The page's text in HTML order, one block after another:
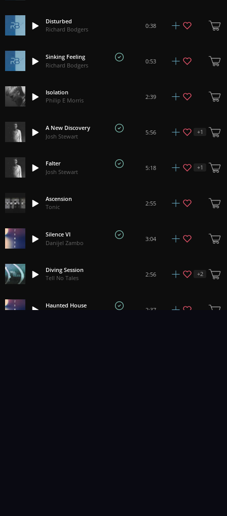
Disturbed
Richard Bodgers
0:38
Sinking Feeling
Richard Bodgers
0:53
Isolation
Philip E Morris
2:39
A New Discovery
Josh Stewart
5:56 +1
Falter
Josh Stewart
5:18 +1
Ascension
Tonic
2:55
Silence VI
Danijel Zambo
3:04
Diving Session
Tell No Tales
2:56 +2
Haunted House
2:37